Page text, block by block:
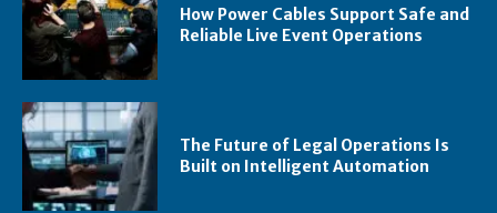
How Power Cables Support Safe and
Reliable Live Event Operations
The Future of Legal Operations Is
Built on Intelligent Automation